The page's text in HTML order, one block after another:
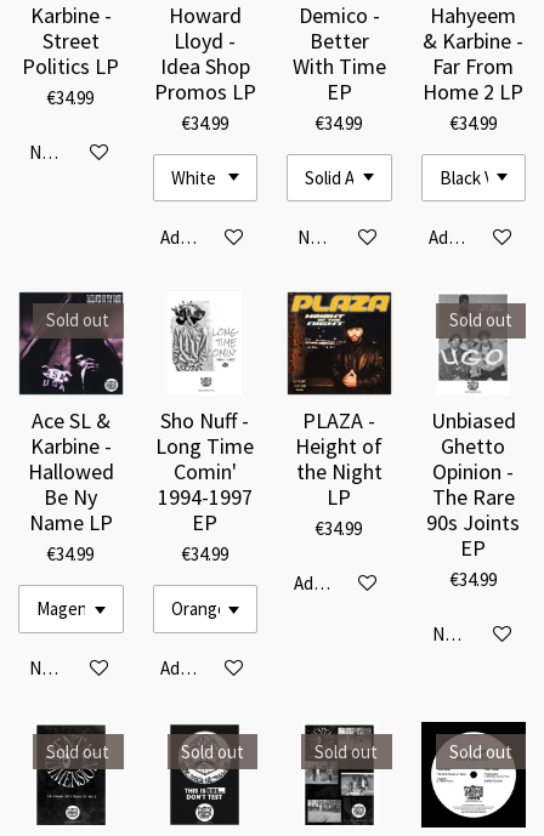
Karbine -
Street
Politics LP
€34.99
Notify me when available
Howard
Lloyd -
Idea Shop
Promos LP
€34.99
Add to cart
Demico -
Better
With Time
EP
€34.99
Notify me when available
Hahyeem
& Karbine -
Far From
Home 2 LP
€34.99
Add to cart
Sold out
Ace SL &
Karbine -
Hallowed
Be Ny
Name LP
€34.99
Notify me when available
Sho Nuff -
Long Time
Comin'
1994-1997
EP
€34.99
Add to cart
PLAZA -
Height of
the Night
LP
€34.99
Add to cart
Sold out
Unbiased
Ghetto
Opinion -
The Rare
90s Joints
EP
€34.99
Notify me
Sold out Sold out Sold out Sold out